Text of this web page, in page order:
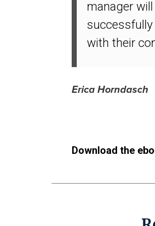
manager
successfully
with their
Erica Horndasch
Download the